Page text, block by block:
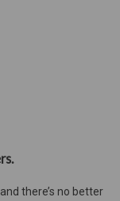
there’s no better